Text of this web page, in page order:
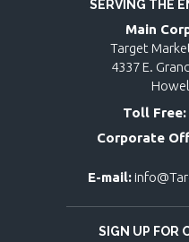
SERVING THE
Main
Target
4337 E.
Toll Free:
Corporate
E-mail:
SIGN UP FOR